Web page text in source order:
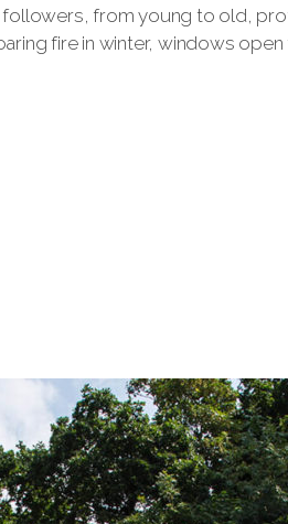
from young to old,
fire in winter, windows